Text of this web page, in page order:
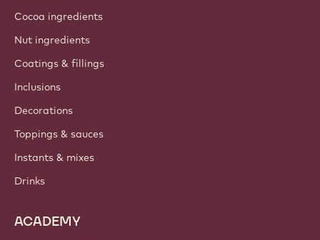
Cocoa ingredients
Nut ingredients
Coatings & fillings
Inclusions
Decorations
Toppings & sauces
Instants & mixes
Drinks
ACADEMY